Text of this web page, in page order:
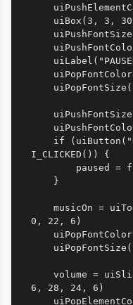
I_CLICKED()) {
0, 22, 6)
6, 28, 24, 6)